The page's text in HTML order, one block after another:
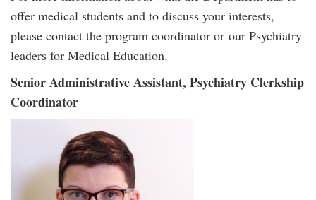
offer medical students and to discuss your interests,
please contact the program coordinator or our Psychiatry
leaders for Medical Education.
Senior Administrative Assistant, Psychiatry Clerkship
Coordinator